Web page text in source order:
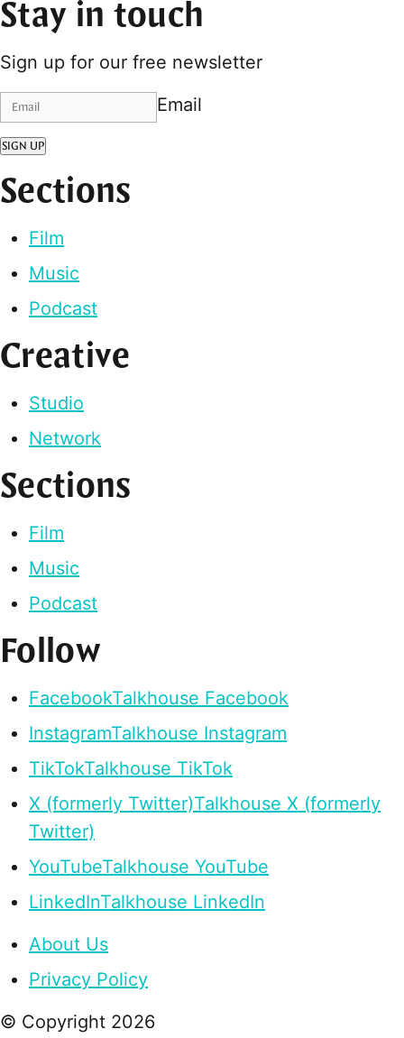
Stay in touch
Sign up for our free newsletter
Email
SIGN UP
Sections
Film
Music
Podcast
Creative
Studio
Network
Sections
Film
Music
Podcast
Follow
FacebookTalkhouse Facebook
InstagramTalkhouse Instagram
TikTokTalkhouse TikTok
X (formerly Twitter)Talkhouse X (formerly
Twitter)
YouTubeTalkhouse YouTube
LinkedInTalkhouse LinkedIn
About Us
Privacy Policy
© Copyright 2026